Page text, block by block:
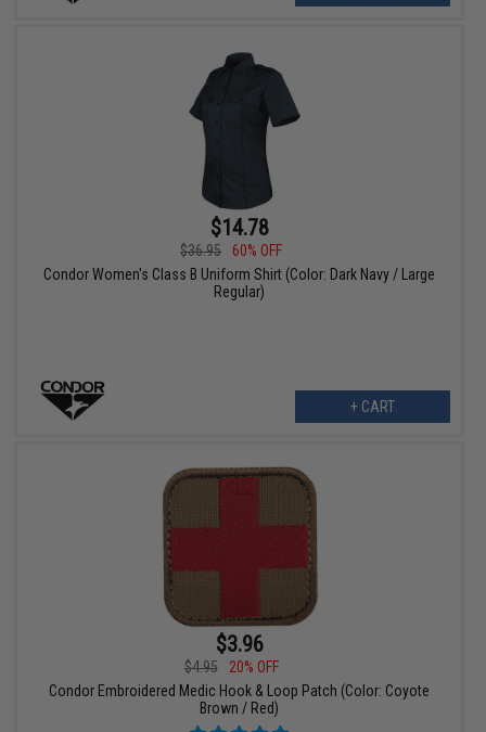
$14.78
$36.95
60% OFF
Condor Women's Class B Uniform Shirt (Color: Dark Navy / Large
Regular)
+ CART
$3.96
$4.95
20% OFF
Condor Embroidered Medic Hook & Loop Patch (Color: Coyote
Brown / Red)